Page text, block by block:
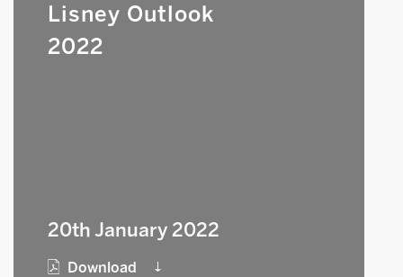
Lisney Outlook
2022
20th January 2022
Download